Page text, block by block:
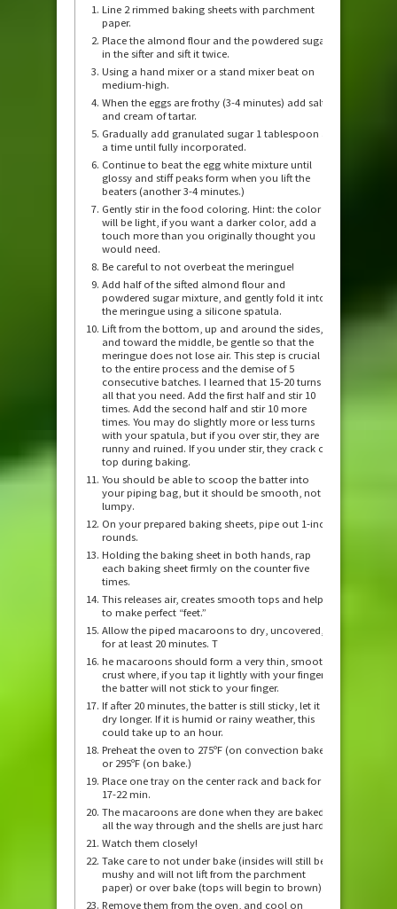
Line 2 rimmed baking sheets with parchment
paper.
Place the almond flour and the powdered sugar
in the sifter and sift it twice.
Using a hand mixer or a stand mixer beat on
medium-high.
When the eggs are frothy (3-4 minutes) add salt
and cream of tartar.
Gradually add granulated sugar 1 tablespoon at
a time until fully incorporated.
Continue to beat the egg white mixture until
glossy and stiff peaks form when you lift the
beaters (another 3-4 minutes.)
Gently stir in the food coloring. Hint: the color
will be light, if you want a darker color, add a
touch more than you originally thought you
would need.
Be careful to not overbeat the meringue!
Add half of the sifted almond flour and
powdered sugar mixture, and gently fold it into
the meringue using a silicone spatula.
Lift from the bottom, up and around the sides,
and toward the middle, be gentle so that the
meringue does not lose air. This step is crucial
to the entire process and the demise of 5
consecutive batches. I learned that 15-20 turns is
all that you need. Add the first half and stir 10
times. Add the second half and stir 10 more
times. You may do slightly more or less turns
with your spatula, but if you over stir, they are
runny and ruined. If you under stir, they crack on
top during baking.
You should be able to scoop the batter into
your piping bag, but it should be smooth, not
lumpy.
On your prepared baking sheets, pipe out 1-inch
rounds.
Holding the baking sheet in both hands, rap
each baking sheet firmly on the counter five
times.
This releases air, creates smooth tops and helps
to make perfect “feet.”
Allow the piped macaroons to dry, uncovered,
for at least 20 minutes. T
he macaroons should form a very thin, smooth
crust where, if you tap it lightly with your finger,
the batter will not stick to your finger.
If after 20 minutes, the batter is still sticky, let it
dry longer. If it is humid or rainy weather, this
could take up to an hour.
Preheat the oven to 275ºF (on convection bake)
or 295ºF (on bake.)
Place one tray on the center rack and back for
17-22 min.
The macaroons are done when they are baked
all the way through and the shells are just hard.
Watch them closely!
Take care to not under bake (insides will still be
mushy and will not lift from the parchment
paper) or over bake (tops will begin to brown).
Remove them from the oven, and cool on